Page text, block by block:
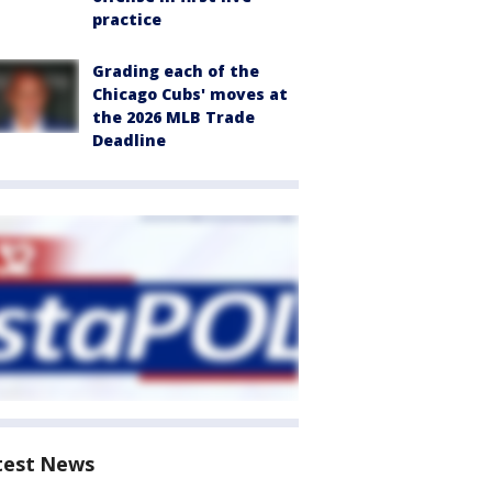
practice
Grading each of the
Chicago Cubs' moves at
the 2026 MLB Trade
Deadline
News